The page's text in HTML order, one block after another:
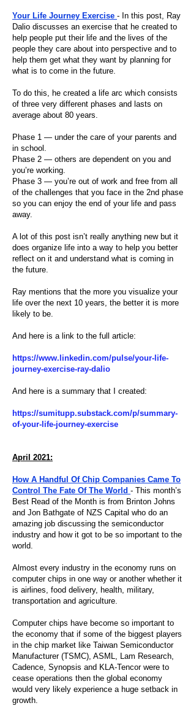
Your Life Journey Exercise - In this post, Ray
Dalio discusses an exercise that he created to
help people put their life and the lives of the
people they care about into perspective and to
help them get what they want by planning for
what is to come in the future.
To do this, he created a life arc which consists
of three very different phases and lasts on
average about 80 years.
Phase 1 — under the care of your parents and
in school.
Phase 2 — others are dependent on you and
you’re working.
Phase 3 — you’re out of work and free from all
of the challenges that you face in the 2nd phase
so you can enjoy the end of your life and pass
away.
A lot of this post isn’t really anything new but it
does organize life into a way to help you better
reflect on it and understand what is coming in
the future.
Ray mentions that the more you visualize your
life over the next 10 years, the better it is more
likely to be.
And here is a link to the full article:
https://www.linkedin.com/pulse/your-life-
journey-exercise-ray-dalio
And here is a summary that I created:
https://sumitupp.substack.com/p/summary-
of-your-life-journey-exercise
April 2021:
How A Handful Of Chip Companies Came To
Control The Fate Of The World - This month’s
Best Read of the Month is from Brinton Johns
and Jon Bathgate of NZS Capital who do an
amazing job discussing the semiconductor
industry and how it got to be so important to the
world.
Almost every industry in the economy runs on
computer chips in one way or another whether it
is airlines, food delivery, health, military,
transportation and agriculture.
Computer chips have become so important to
the economy that if some of the biggest players
in the chip market like Taiwan Semiconductor
Manufacturer (TSMC), ASML, Lam Research,
Cadence, Synopsis and KLA-Tencor were to
cease operations then the global economy
would very likely experience a huge setback in
growth.